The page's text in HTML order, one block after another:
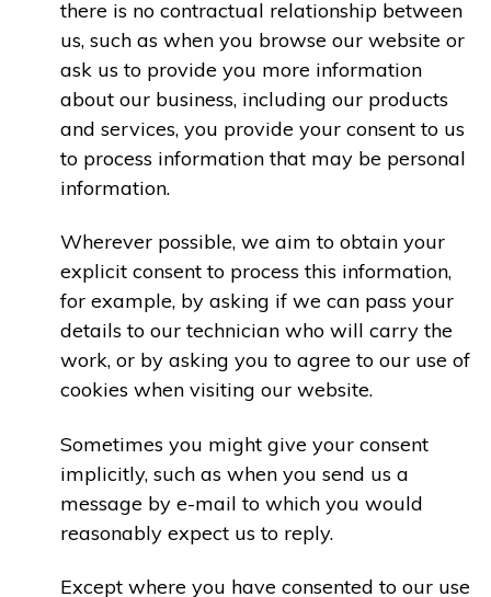
there is no contractual relationship between
us, such as when you browse our website or
ask us to provide you more information
about our business, including our products
and services, you provide your consent to us
to process information that may be personal
information.
Wherever possible, we aim to obtain your
explicit consent to process this information,
for example, by asking if we can pass your
details to our technician who will carry the
work, or by asking you to agree to our use of
cookies when visiting our website.
Sometimes you might give your consent
implicitly, such as when you send us a
message by e-mail to which you would
reasonably expect us to reply.
Except where you have consented to our use